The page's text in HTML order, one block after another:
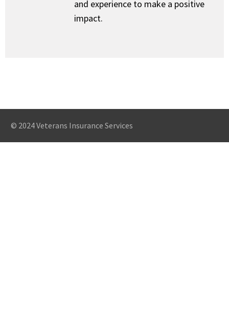
and experience to make a positive
impact.
© 2024 Veterans Insurance Services